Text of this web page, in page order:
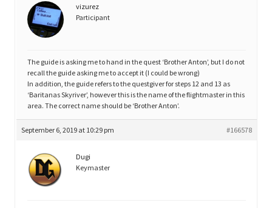
vizurez
Participant
The guide is asking me to hand in the quest ‘Brother Anton’, but I do not
recall the guide asking me to accept it (I could be wrong)
In addition, the guide refers to the questgiver for steps 12 and 13 as
‘Baritanas Skyriver’, however this is the name of the flightmaster in this
area. The correct name should be ‘Brother Anton’.
September 6, 2019 at 10:29 pm #166578
Dugi
Keymaster